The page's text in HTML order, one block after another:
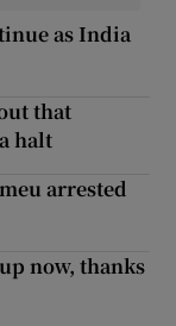
as India
that
halt
arrested
now, thanks